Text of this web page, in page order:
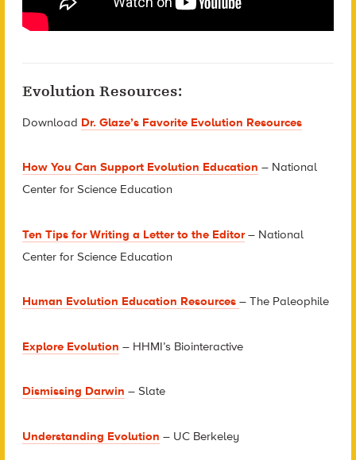
Evolution Resources:
Download Dr. Glaze’s Favorite Evolution Resources
How You Can Support Evolution Education – National
Center for Science Education
Ten Tips for Writing a Letter to the Editor– National
Center for Science Education
Human Evolution Education Resources – The Paleophile
Explore Evolution – HHMI’s Biointeractive
Dismissing Darwin – Slate
Understanding Evolution – UC Berkeley